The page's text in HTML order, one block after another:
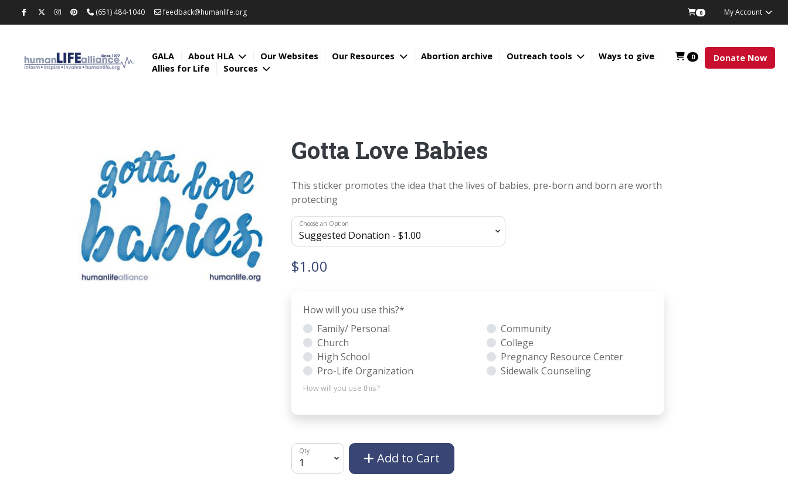
(651) 484-1040 feedback@humanlife.org 0 My Account
GALA About HLA Our Websites Our Resources Abortion archive Outreach tools
Ways to give
Allies for Life
Sources
0 Donate Now
Gotta Love Babies
This sticker promotes the idea that the lives of babies, pre-born and born are worth
protecting
Choose an Option
$1.00
How will you use this?*
Family/ Personal
Community
Church
College
High School
Pregnancy Resource Center
Pro-Life Organization
Sidewalk Counseling
How will you use this?
Qty Add to Cart